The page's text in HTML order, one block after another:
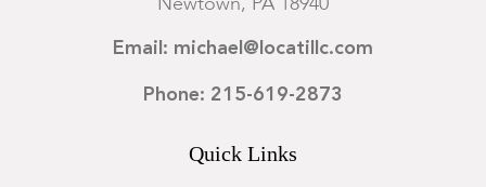
Newtown, PA 18940
Email: michael@locatillc.com
Phone: 215-619-2873
Quick Links